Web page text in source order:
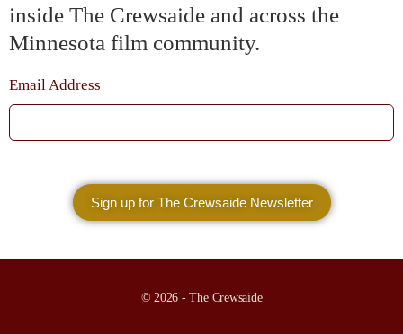
inside The Crewsaide and across the
Minnesota film community.
Email Address
© 2026 - The Crewsaide